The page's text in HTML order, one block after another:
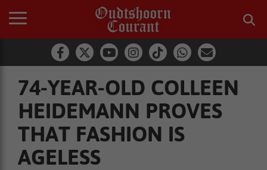
74-YEAR-OLD COLLEEN
HEIDEMANN PROVES
THAT FASHION IS
AGELESS